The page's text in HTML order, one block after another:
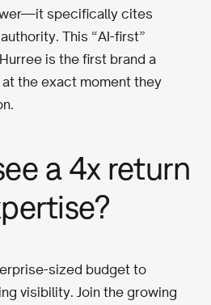
specifically cites
This “AI-first”
is the first brand a
the exact moment they
a 4x return
sized budget to
visibility. Join the growing